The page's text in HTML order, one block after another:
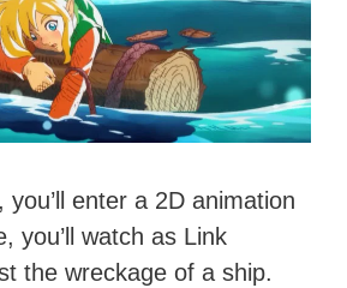
you’ll enter a 2D animation
you’ll watch as Link
the wreckage of a ship.